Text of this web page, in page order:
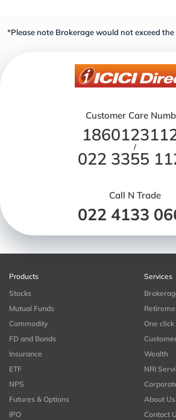
*Please note Brokerage would not exceed the
Customer Care
/
022 3355
Call N Trade
022 4133
Products
Stocks
Mutual Funds
Commodity
FD and Bonds
Insurance
ETF
NPS
Futures & Options
IPO
Services
One
Wealth
NRI
About Us
Contact